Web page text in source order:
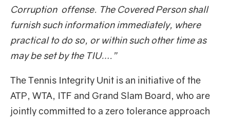
Corruption offense. The Covered Person shall
furnish such information immediately, where
practical to do so, or within such other time as
may be set by the TIU….”
The Tennis Integrity Unit is an initiative of the
ATP, WTA, ITF and Grand Slam Board, who are
jointly committed to a zero tolerance approach